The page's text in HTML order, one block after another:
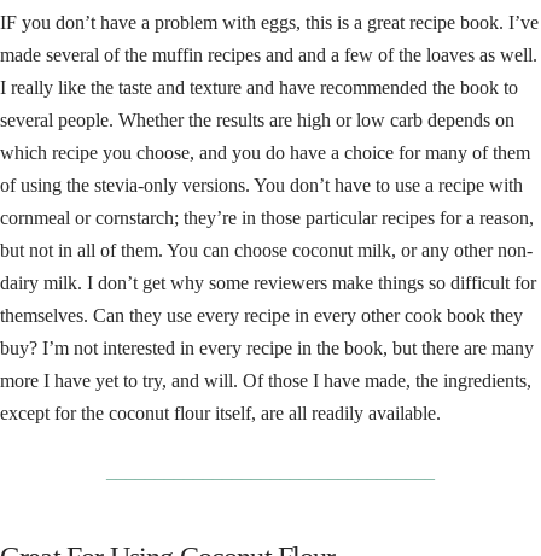
IF you don’t have a problem with eggs, this is a great recipe book. I’ve
made several of the muffin recipes and and a few of the loaves as well.
I really like the taste and texture and have recommended the book to
several people. Whether the results are high or low carb depends on
which recipe you choose, and you do have a choice for many of them
of using the stevia-only versions. You don’t have to use a recipe with
cornmeal or cornstarch; they’re in those particular recipes for a reason,
but not in all of them. You can choose coconut milk, or any other non-
dairy milk. I don’t get why some reviewers make things so difficult for
themselves. Can they use every recipe in every other cook book they
buy? I’m not interested in every recipe in the book, but there are many
more I have yet to try, and will. Of those I have made, the ingredients,
except for the coconut flour itself, are all readily available.